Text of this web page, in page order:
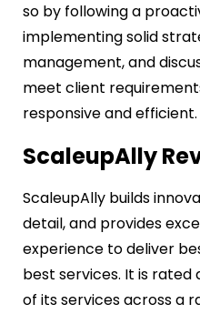
so by following a
implementing solid
management, and
meet client
responsive and efficient.
ScaleupAlly
ScaleupAlly builds
detail, and provides
experience to deliver
best services. It is rated
of its services across a